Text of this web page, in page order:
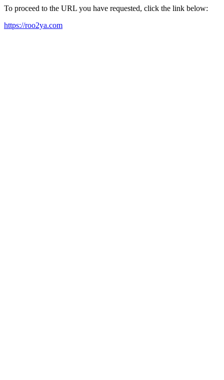
To proceed to the URL you have requested, click the link below:
https://roo2ya.com